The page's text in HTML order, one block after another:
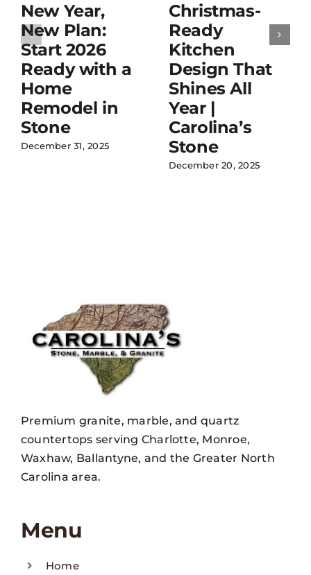
New Year,
New Plan:
Start 2026
Ready with a
Home
Remodel in
Stone
December 31, 2025
Christmas-
Ready
Kitchen
Design That
Shines All
Year |
Carolina’s
Stone
December 20, 2025
Premium granite, marble, and quartz
countertops serving Charlotte, Monroe,
Waxhaw, Ballantyne, and the Greater North
Carolina area.
Menu
Home